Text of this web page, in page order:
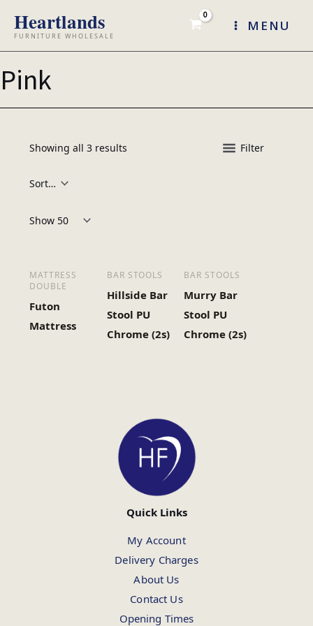
content
MENU
Pink
Showing all 3 results Filter
Products per page:
MATTRESS
DOUBLE
Futon
Mattress
BAR STOOLS
Hillside Bar
Stool PU
Chrome (2s)
BAR STOOLS
Murry Bar
Stool PU
Chrome (2s)
Quick Links
My Account
Delivery Charges
About Us
Contact Us
Opening Times